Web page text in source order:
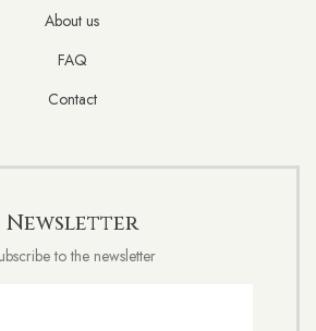
About us
FAQ
Contact
Newsletter
to the newsletter